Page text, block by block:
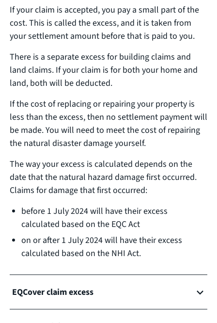
If your claim is accepted, you pay a small part of the
cost. This is called the excess, and it is taken from
your settlement amount before that is paid to you.
There is a separate excess for building claims and
land claims. If your claim is for both your home and
land, both will be deducted.
If the cost of replacing or repairing your property is
less than the excess, then no settlement payment will
be made. You will need to meet the cost of repairing
the natural disaster damage yourself.
The way your excess is calculated depends on the
date that the natural hazard damage first occurred.
Claims for damage that first occurred:
before 1 July 2024 will have their excess
calculated based on the EQC Act
on or after 1 July 2024 will have their excess
calculated based on the NHI Act.
EQCover claim excess